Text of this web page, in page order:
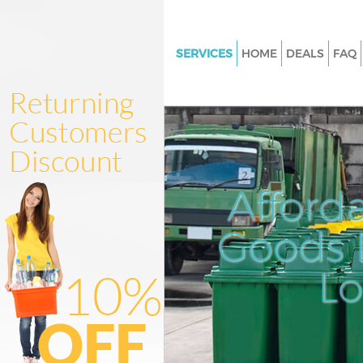
SERVICES
Junk Clearance Finchley
Waste Clearance Finchley
Kitchen Bathroom Waste
Finchley London
Sofa Bed Removal Disposal
London
Bulky Waste Collection
Rubbish Clearance Finchley
Waste Disposal Finchley London
Waste Collection Finchley
HOME DEALS FAQ
Goods